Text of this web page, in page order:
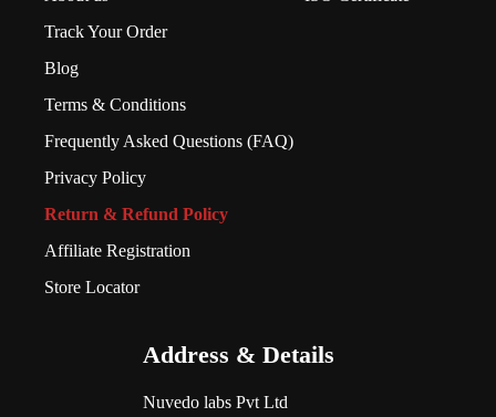
Track Your Order
Blog
Terms & Conditions
Frequently Asked Questions (FAQ)
Privacy Policy
Return & Refund Policy
Affiliate Registration
Store Locator
Address & Details
Nuvedo labs Pvt Ltd